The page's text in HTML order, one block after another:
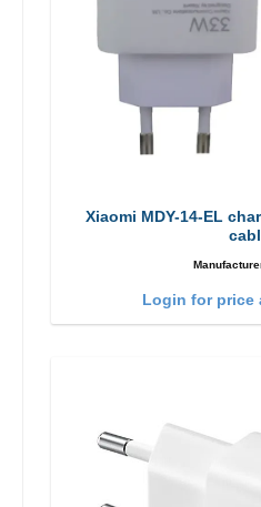
Xiaomi MDY-14-EL charger 33W
Login for price